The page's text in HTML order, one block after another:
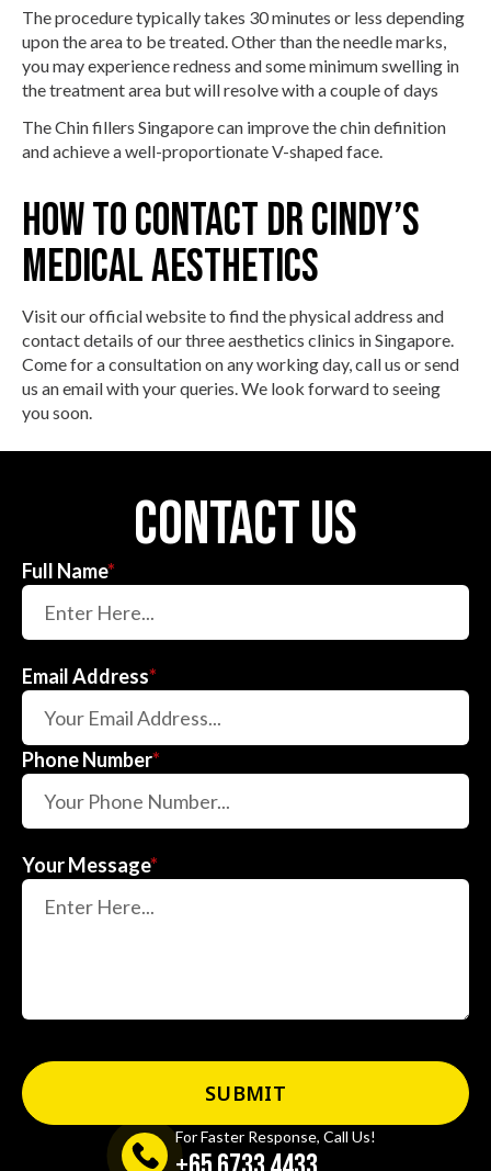
The procedure typically takes 30 minutes or less depending
upon the area to be treated. Other than the needle marks,
you may experience redness and some minimum swelling in
the treatment area but will resolve with a couple of days
The Chin fillers Singapore can improve the chin definition
and achieve a well-proportionate V-shaped face.
How To Contact Dr Cindy’s
Medical Aesthetics
Visit our official website to find the physical address and
contact details of our three aesthetics clinics in Singapore.
Come for a consultation on any working day, call us or send
us an email with your queries. We look forward to seeing
you soon.
contact us
Full Name*
Email Address*
Phone Number*
Your Message*
For Faster Response, Call Us!